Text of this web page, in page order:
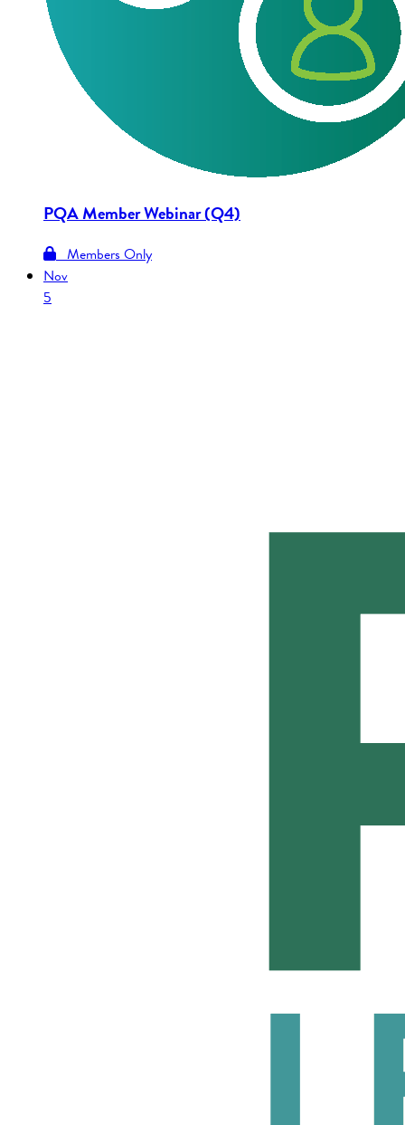
PQA Member Webinar (Q4)
Members Only
Nov
5